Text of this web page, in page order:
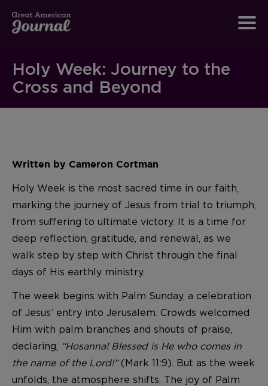
Holy Week: Journey to the
Cross and Beyond
Written by Cameron Cortman
Holy Week is the most sacred time in our faith,
marking the journey of Jesus from trial to triumph,
from suffering to ultimate victory. It is a time for
deep reflection, gratitude, and renewal, as we
walk step by step with Christ through the final
days of His earthly ministry.
The week begins with Palm Sunday, a celebration
of Jesus’ entry into Jerusalem. Crowds welcomed
Him with palm branches and shouts of praise,
declaring, “Hosanna! Blessed is He who comes in
the name of the Lord!”(Mark 11:9). But as the week
unfolds, the atmosphere shifts. The joy of Palm